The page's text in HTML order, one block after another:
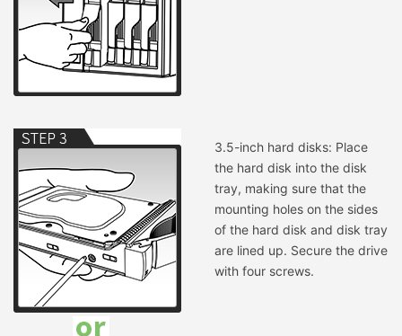
3.5-inch hard disks: Place
the hard disk into the disk
tray, making sure that the
mounting holes on the sides
of the hard disk and disk tray
are lined up. Secure the drive
with four screws.